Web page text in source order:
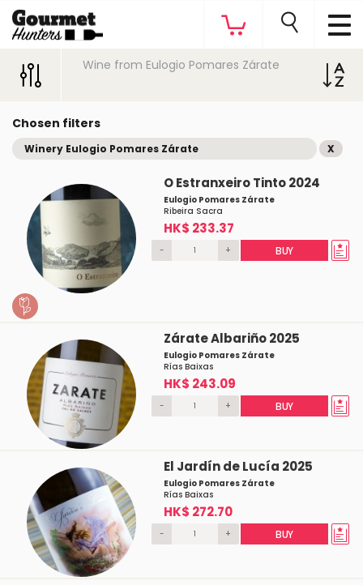
Wine from Eulogio Pomares Zárate
Chosen filters
Winery Eulogio Pomares Zárate X
O Estranxeiro Tinto 2024
Eulogio Pomares Zárate
Ribeira Sacra
HK$ 233.37
- + BUY
Zárate Albariño 2025
Eulogio Pomares Zárate
Rías Baixas
HK$ 243.09
- + BUY
El Jardín de Lucía 2025
Eulogio Pomares Zárate
Rías Baixas
HK$ 272.70
- + BUY